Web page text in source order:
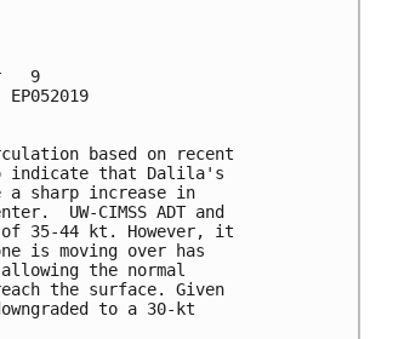
9
based on recent
indicate that Dalila's
a sharp increase in
UW-CIMSS ADT and
of 35-44 kt. However, it
is moving over has
the normal
the surface. Given
to a 30-kt